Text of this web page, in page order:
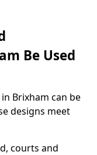
Be Used
Brixham can be
designs meet
courts and